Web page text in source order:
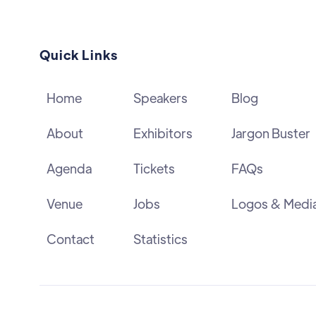
Quick Links
Home
About
Agenda
Venue
Contact
Speakers
Exhibitors
Tickets
Jobs
Statistics
Blog
Jargon Buster
FAQs
Logos &